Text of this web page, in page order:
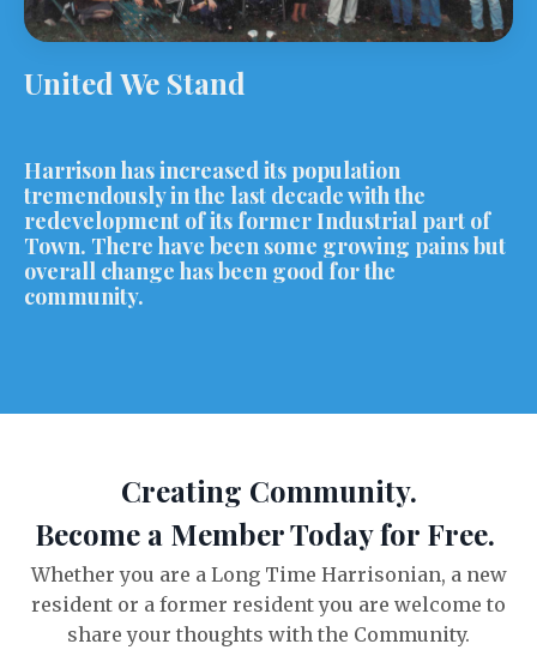
United We Stand
Harrison has increased its population
tremendously in the last decade with the
redevelopment of its former Industrial part of
Town. There have been some growing pains but
overall change has been good for the
community.
Creating Community.
Become a Member Today for Free.
Whether you are a Long Time Harrisonian, a new
resident or a former resident you are welcome to
share your thoughts with the Community.